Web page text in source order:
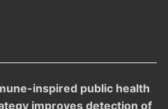
inspired public health
improves detection of